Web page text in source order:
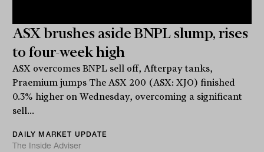
ASX brushes aside BNPL slump, rises
to four-week high
ASX overcomes BNPL sell off, Afterpay tanks,
Praemium jumps The ASX 200 (ASX: XJO) finished
0.3% higher on Wednesday, overcoming a significant
sell...
DAILY MARKET UPDATE
The Inside Adviser